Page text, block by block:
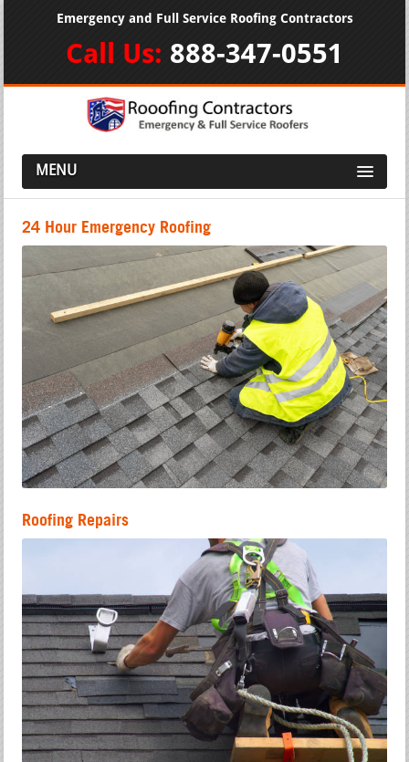
Emergency and Full Service Roofing Contractors
Call Us: 888-347-0551
MENU
24 Hour Emergency Roofing
Roofing Repairs